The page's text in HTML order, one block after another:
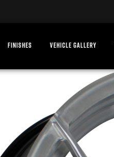
FINISHES VEHICLE GALLERY